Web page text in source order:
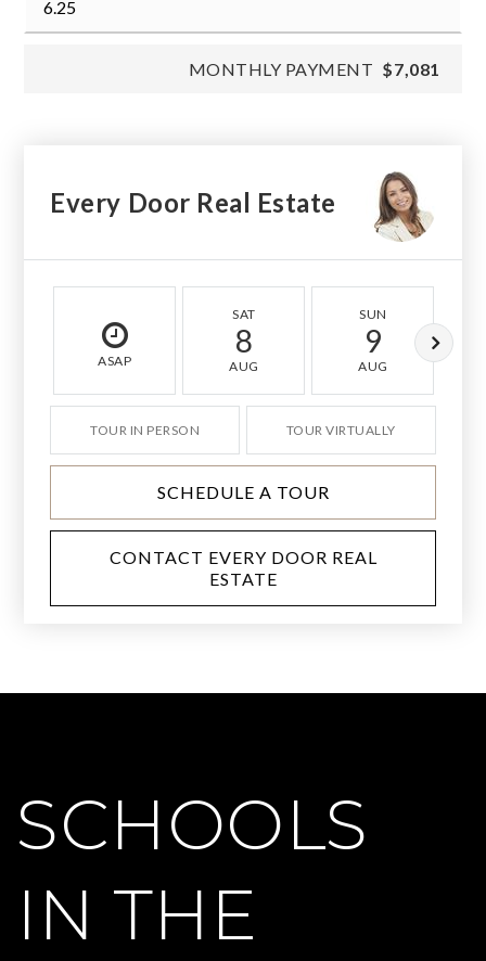
MONTHLY PAYMENT $7,081
Every Door Real Estate
ASAP
SAT
8
AUG
SUN
9
AUG
TOUR IN PERSON TOUR VIRTUALLY
SCHEDULE A TOUR
CONTACT EVERY DOOR REAL
ESTATE
SCHOOLS
IN THE